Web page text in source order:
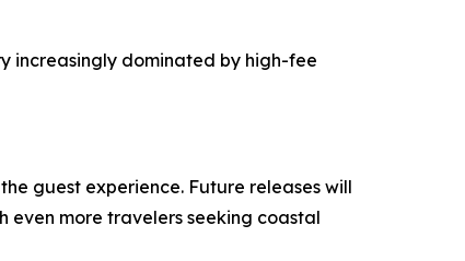
increasingly dominated by high-fee
guest experience. Future releases will
even more travelers seeking coastal